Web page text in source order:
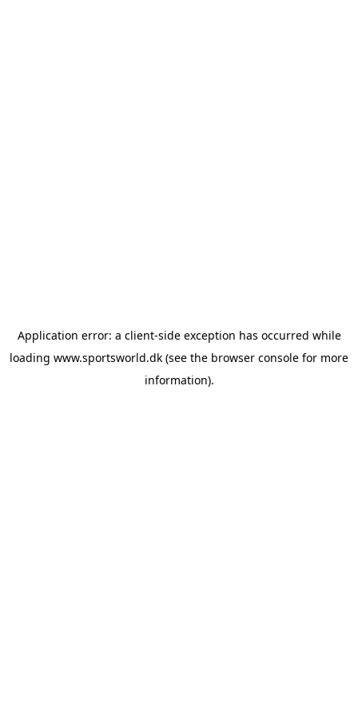
Application error: a client-side exception has occurred while
loading www.sportsworld.dk (see the browser console for more
information).